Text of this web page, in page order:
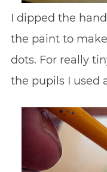
I dipped the
the paint to
dots. For really
the pupils I used